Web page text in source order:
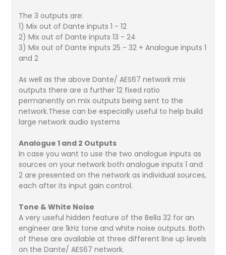
The 3 outputs are:
1) Mix out of Dante inputs 1 - 12
2) Mix out of Dante inputs 13 - 24
3) Mix out of Dante inputs 25 - 32 + Analogue inputs 1
and 2
As well as the above Dante/ AES67 network mix
outputs there are a further 12 fixed ratio
permanently on mix outputs being sent to the
network.These can be especially useful to help build
large network audio systems
Analogue 1 and 2 Outputs
In case you want to use the two analogue inputs as
sources on your network both analogue inputs 1 and
2 are presented on the network as individual sources,
each after its input gain control.
Tone & White Noise
A very useful hidden feature of the Bella 32 for an
engineer are 1kHz tone and white noise outputs. Both
of these are available at three different line up levels
on the Dante/ AES67 network.